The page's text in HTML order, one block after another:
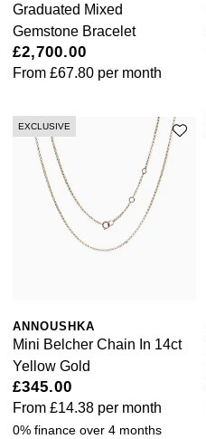
Designer Jewellery
Birthstones
Shop All Zodiac Jewellery
By Request
Luxury Collection
Goldsmiths Exclusives
The Kings Trust Collection
Ulysse Nardin
ZENITH
Zodiac
BY DESIGNER BRAND
Hamilton
Nivada Grenchen
NOMOS Glashütte
NORQAIN
Olivia Burton
OMEGA
Parmigiani Fleurier
Pasquale Bruni
Piaget
Graduated Mixed
Gemstone Bracelet
£2,700.00
From £67.80 per month
EXCLUSIVE
ANNOUSHKA
Mini Belcher Chain In 14ct
Yellow Gold
£345.00
From £14.38 per month
0% finance over 4 months